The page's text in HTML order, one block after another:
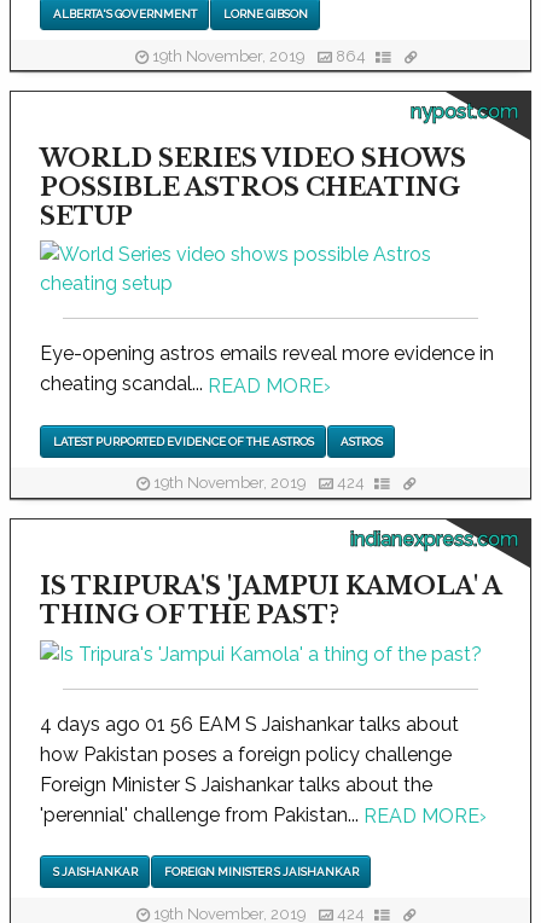
ALBERTA'S GOVERNMENT LORNE GIBSON
19th November, 2019 864
nypost.com
WORLD SERIES VIDEO SHOWS
POSSIBLE ASTROS CHEATING
SETUP
Eye-opening astros emails reveal more evidence in
cheating scandal... READ MORE›
LATEST PURPORTED EVIDENCE OF THE ASTROS ASTROS
19th November, 2019 424
indianexpress.com
IS TRIPURA'S 'JAMPUI KAMOLA' A
THING OF THE PAST?
4 days ago 01 56 EAM S Jaishankar talks about
how Pakistan poses a foreign policy challenge
Foreign Minister S Jaishankar talks about the
'perennial' challenge from Pakistan... READ MORE›
S JAISHANKAR FOREIGN MINISTER S JAISHANKAR
19th November, 2019 424